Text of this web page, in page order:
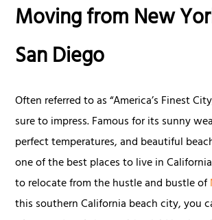
Moving from New
San Diego
Often referred to as “America’s Finest
sure to impress. Famous for its sunny
perfect temperatures, and beautiful
one of the best places to live in
to relocate from the hustle and bustle of
this southern California beach city, you